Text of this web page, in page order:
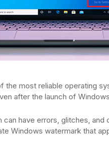
the most reliable operating
after the launch of
can have errors, glitches,
Windows watermark that